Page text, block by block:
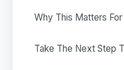
Why This Matters For
Take The Next Step